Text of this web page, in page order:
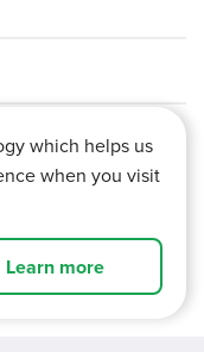
Team Valley,
which helps us
when you visit
Learn more